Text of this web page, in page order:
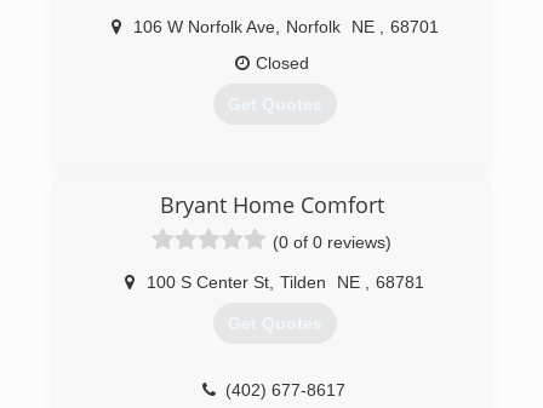
106 W Norfolk Ave, Norfolk NE
68701
Closed
Get Quotes
Bryant Home Comfort
(0 of 0 reviews)
100 S Center St Tilden NE 68781
Get Quotes
(402) 677-8617